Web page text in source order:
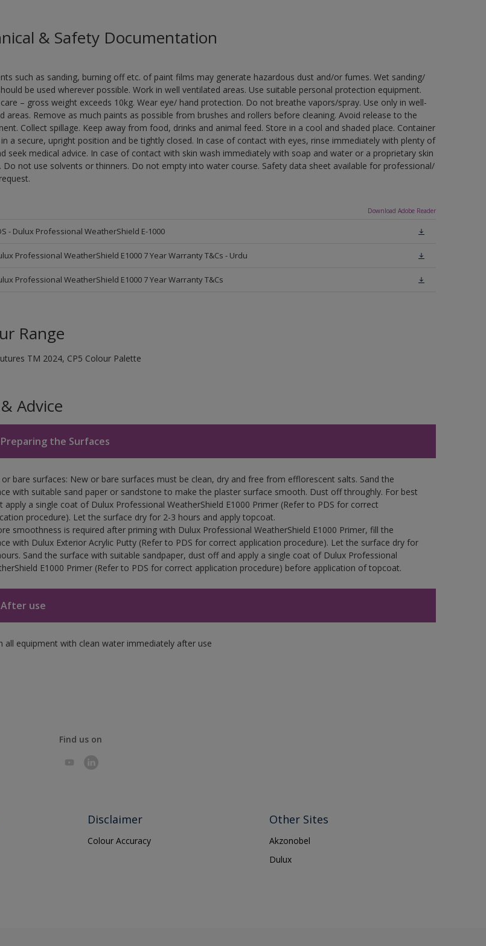
& Safety Documentation
such as sanding, burning off etc. of paint films may generate hazardous dust and/or fumes. Wet sanding/
be used wherever possible. Work in well ventilated areas. Use suitable personal protection equipment.
– gross weight exceeds 10kg. Wear eye/ hand protection. Do not breathe vapors/spray. Use only in well-
areas. Remove as much paints as possible from brushes and rollers before cleaning. Avoid release to the
Collect spillage. Keep away from food, drinks and animal feed. Store in a cool and shaded place. Container
a secure, upright position and be tightly closed. In case of contact with eyes, rinse immediately with plenty of
seek medical advice. In case of contact with skin wash immediately with soap and water or a proprietary skin
Do not use solvents or thinners. Do not empty into water course. Safety data sheet available for professional/
Download Adobe Reader
- Dulux Professional WeatherShield E-1000
Professional WeatherShield E1000 7 Year Warranty T&Cs - Urdu
Professional WeatherShield E1000 7 Year Warranty T&Cs
Range
TM 2024, CP5 Colour Palette
Advice
Preparing the Surfaces
or bare surfaces: New or bare surfaces must be clean, dry and free from efflorescent salts. Sand the
with suitable sand paper or sandstone to make the plaster surface smooth. Dust off throughly. For best
apply a single coat of Dulux Professional WeatherShield E1000 Primer (Refer to PDS for correct
procedure). Let the surface dry for 2-3 hours and apply topcoat.
smoothness is required after priming with Dulux Professional WeatherShield E1000 Primer, fill the
with Dulux Exterior Acrylic Putty (Refer to PDS for correct application procedure). Let the surface dry for
Sand the surface with suitable sandpaper, dust off and apply a single coat of Dulux Professional
E1000 Primer (Refer to PDS for correct application procedure) before application of topcoat.
After use
all equipment with clean water immediately after use
Find us on
Disclaimer
Colour Accuracy
Other Sites
Akzonobel
Dulux